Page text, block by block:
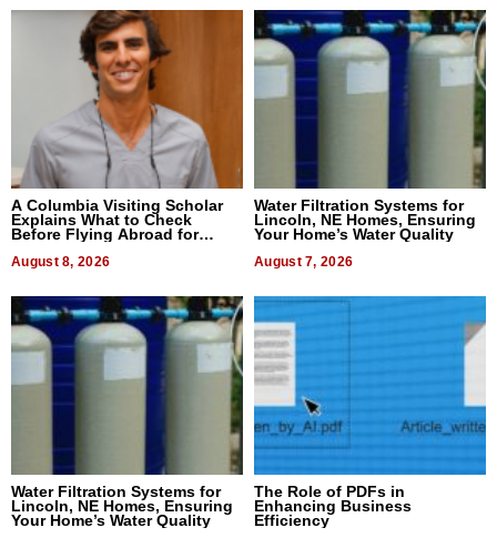
A Columbia Visiting Scholar
Explains What to Check
Before Flying Abroad for
August 8, 2026
Water Filtration Systems for
Lincoln, NE Homes, Ensuring
Your Home’s Water Quality
August 7, 2026
Water Filtration Systems for
Lincoln, NE Homes, Ensuring
Your Home’s Water Quality
The Role of PDFs in
Enhancing Business
Efficiency